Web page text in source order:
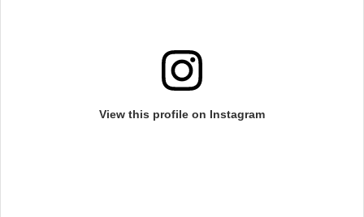
View this profile on Instagram